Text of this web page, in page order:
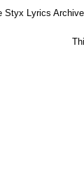
Styx Lyrics